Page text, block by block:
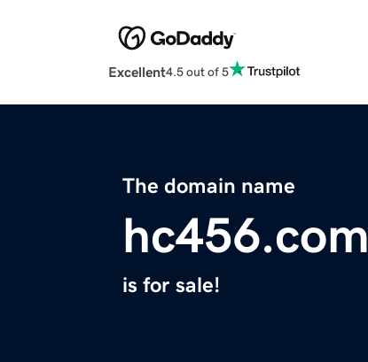
Excellent4.5 out of 5
The domain name
hc456.com
is for sale!